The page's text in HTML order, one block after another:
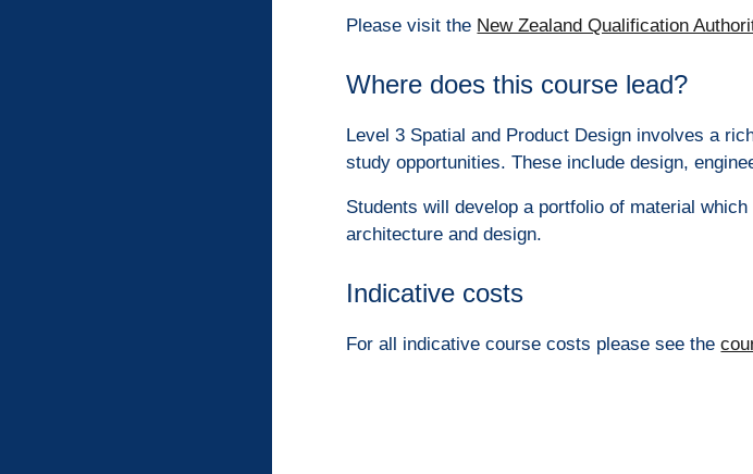
Please visit the New Zealand Qualification
Where does this course lead?
Level 3 Spatial and Product Design involves a
study opportunities. These include design,
Students will develop a portfolio of material
architecture and design.
Indicative costs
For all indicative course costs please see the